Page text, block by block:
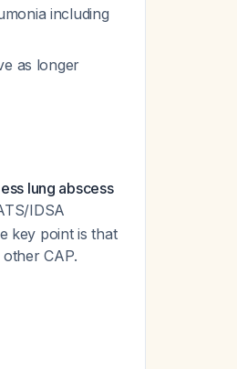
including
as longer
lung abscess
IDSA
key point is that
CAP.